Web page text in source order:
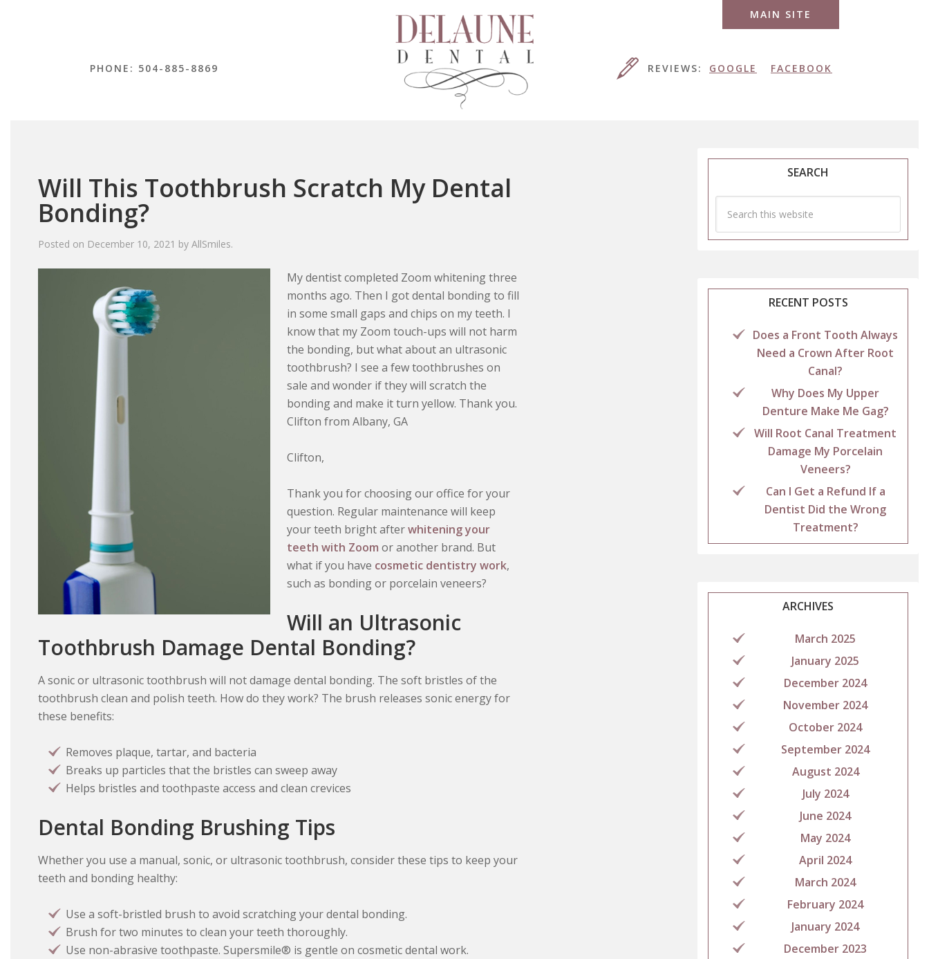
PHONE: 504-885-8869
MAIN SITE
REVIEWS: GOOGLE FACEBOOK
Will This Toothbrush Scratch My Dental
Bonding?
Posted on December 10, 2021 by AllSmiles.
My dentist completed Zoom whitening three
months ago. Then I got dental bonding to fill
in some small gaps and chips on my teeth. I
know that my Zoom touch-ups will not harm
the bonding, but what about an ultrasonic
toothbrush? I see a few toothbrushes on
sale and wonder if they will scratch the
bonding and make it turn yellow. Thank you.
Clifton from Albany, GA
Clifton,
Thank you for choosing our office for your
question. Regular maintenance will keep
your teeth bright afterwhitening your
teeth with Zoom or another brand. But
what if you have cosmetic dentistry work,
such as bonding or porcelain veneers?
Will an Ultrasonic
Toothbrush Damage Dental Bonding?
A sonic or ultrasonic toothbrush will not damage dental bonding. The soft bristles of the
toothbrush clean and polish teeth. How do they work? The brush releases sonic energy for
these benefits:
Removes plaque, tartar, and bacteria
Breaks up particles that the bristles can sweep away
Helps bristles and toothpaste access and clean crevices
Dental Bonding Brushing Tips
Whether you use a manual, sonic, or ultrasonic toothbrush, consider these tips to keep your
teeth and bonding healthy:
Use a soft-bristled brush to avoid scratching your dental bonding.
Brush for two minutes to clean your teeth thoroughly.
Use non-abrasive toothpaste. Supersmile® is gentle on cosmetic dental work.
SEARCH
RECENT POSTS
Does a Front Tooth Always
Need a Crown After Root
Canal?
Why Does My Upper
Denture Make Me Gag?
Will Root Canal Treatment
Damage My Porcelain
Veneers?
Can I Get a Refund If a
Dentist Did the Wrong
Treatment?
ARCHIVES
March 2025
January 2025
December 2024
November 2024
October 2024
September 2024
August 2024
July 2024
June 2024
May 2024
April 2024
March 2024
February 2024
January 2024
December 2023